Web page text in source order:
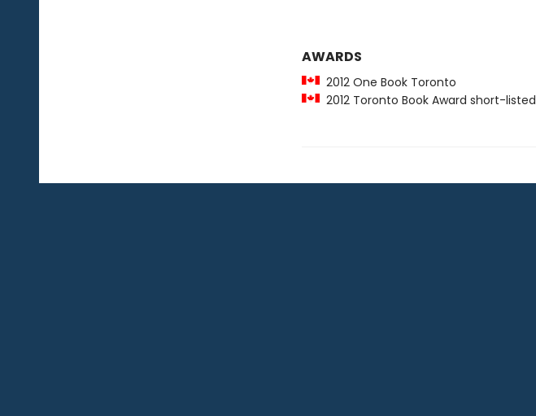
AWARDS
2012 One Book Toronto
2012 Toronto Book Award short-listed